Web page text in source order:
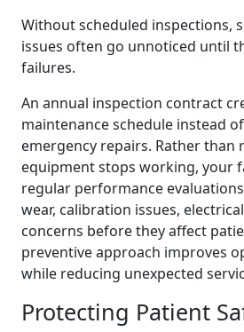
Without scheduled inspections,
issues often go unnoticed until
failures.
An annual inspection contract
maintenance schedule instead
emergency repairs. Rather than
equipment stops working, your
regular performance
wear, calibration issues,
concerns before they affect
preventive approach improves
while reducing unexpected
Protecting Patient